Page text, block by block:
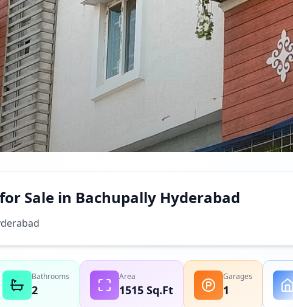
Sale in Bachupally Hyderabad
Bathrooms
2
Area
1515 Sq.Ft
Garages
1